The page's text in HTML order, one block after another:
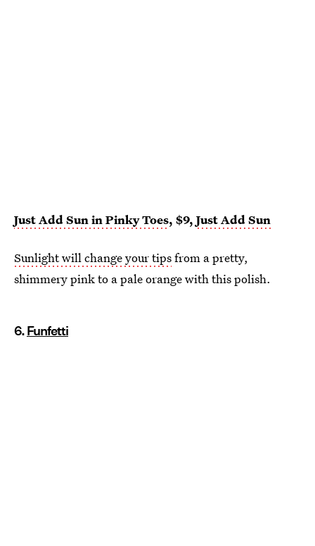
Just Add Sun in Pinky Toes, $9, Just Add Sun
Sunlight will change your tipsfrom a pretty,
shimmery pink to a pale orange with this polish.
6.Funfetti